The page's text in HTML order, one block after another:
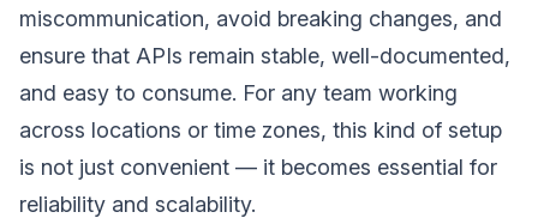
miscommunication, avoid breaking changes, and
ensure that APIs remain stable, well-documented,
and easy to consume. For any team working
across locations or time zones, this kind of setup
is not just convenient — it becomes essential for
reliability and scalability.